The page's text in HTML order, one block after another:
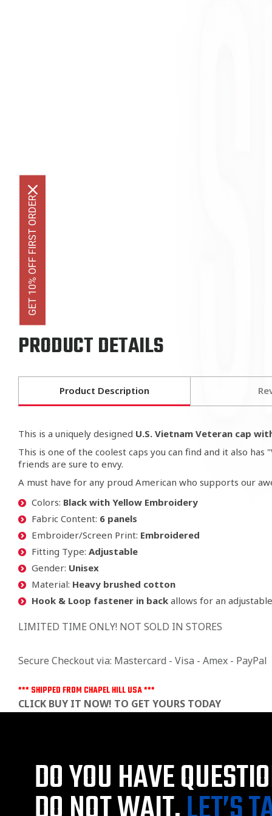
PRODUCT DETAILS
Product Description
This is a uniquely designed U.S. Vietnam Veteran cap
This is one of the coolest caps you can find and it also
friends are sure to envy.
A must have for any proud American who supports our
Colors: Black with Yellow Embroidery
Fabric Content: 6 panels
Embroider/Screen Print: Embroidered
Fitting Type: Adjustable
Gender: Unisex
Material: Heavy brushed cotton
Hook & Loop fastener in back allows for an
LIMITED TIME ONLY! NOT SOLD IN STORES
Secure Checkout via: Mastercard - Visa - Amex - PayPal
*** SHIPPED FROM CHAPEL HILL USA ***
CLICK BUY IT NOW! TO GET YOURS TODAY
DO YOU HAVE
GET 10% OFF FIRST ORDER